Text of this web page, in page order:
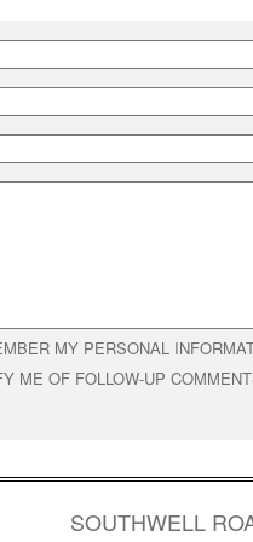
MY PERSONAL
ME OF FOLLOW-UP
SOUTHWELL